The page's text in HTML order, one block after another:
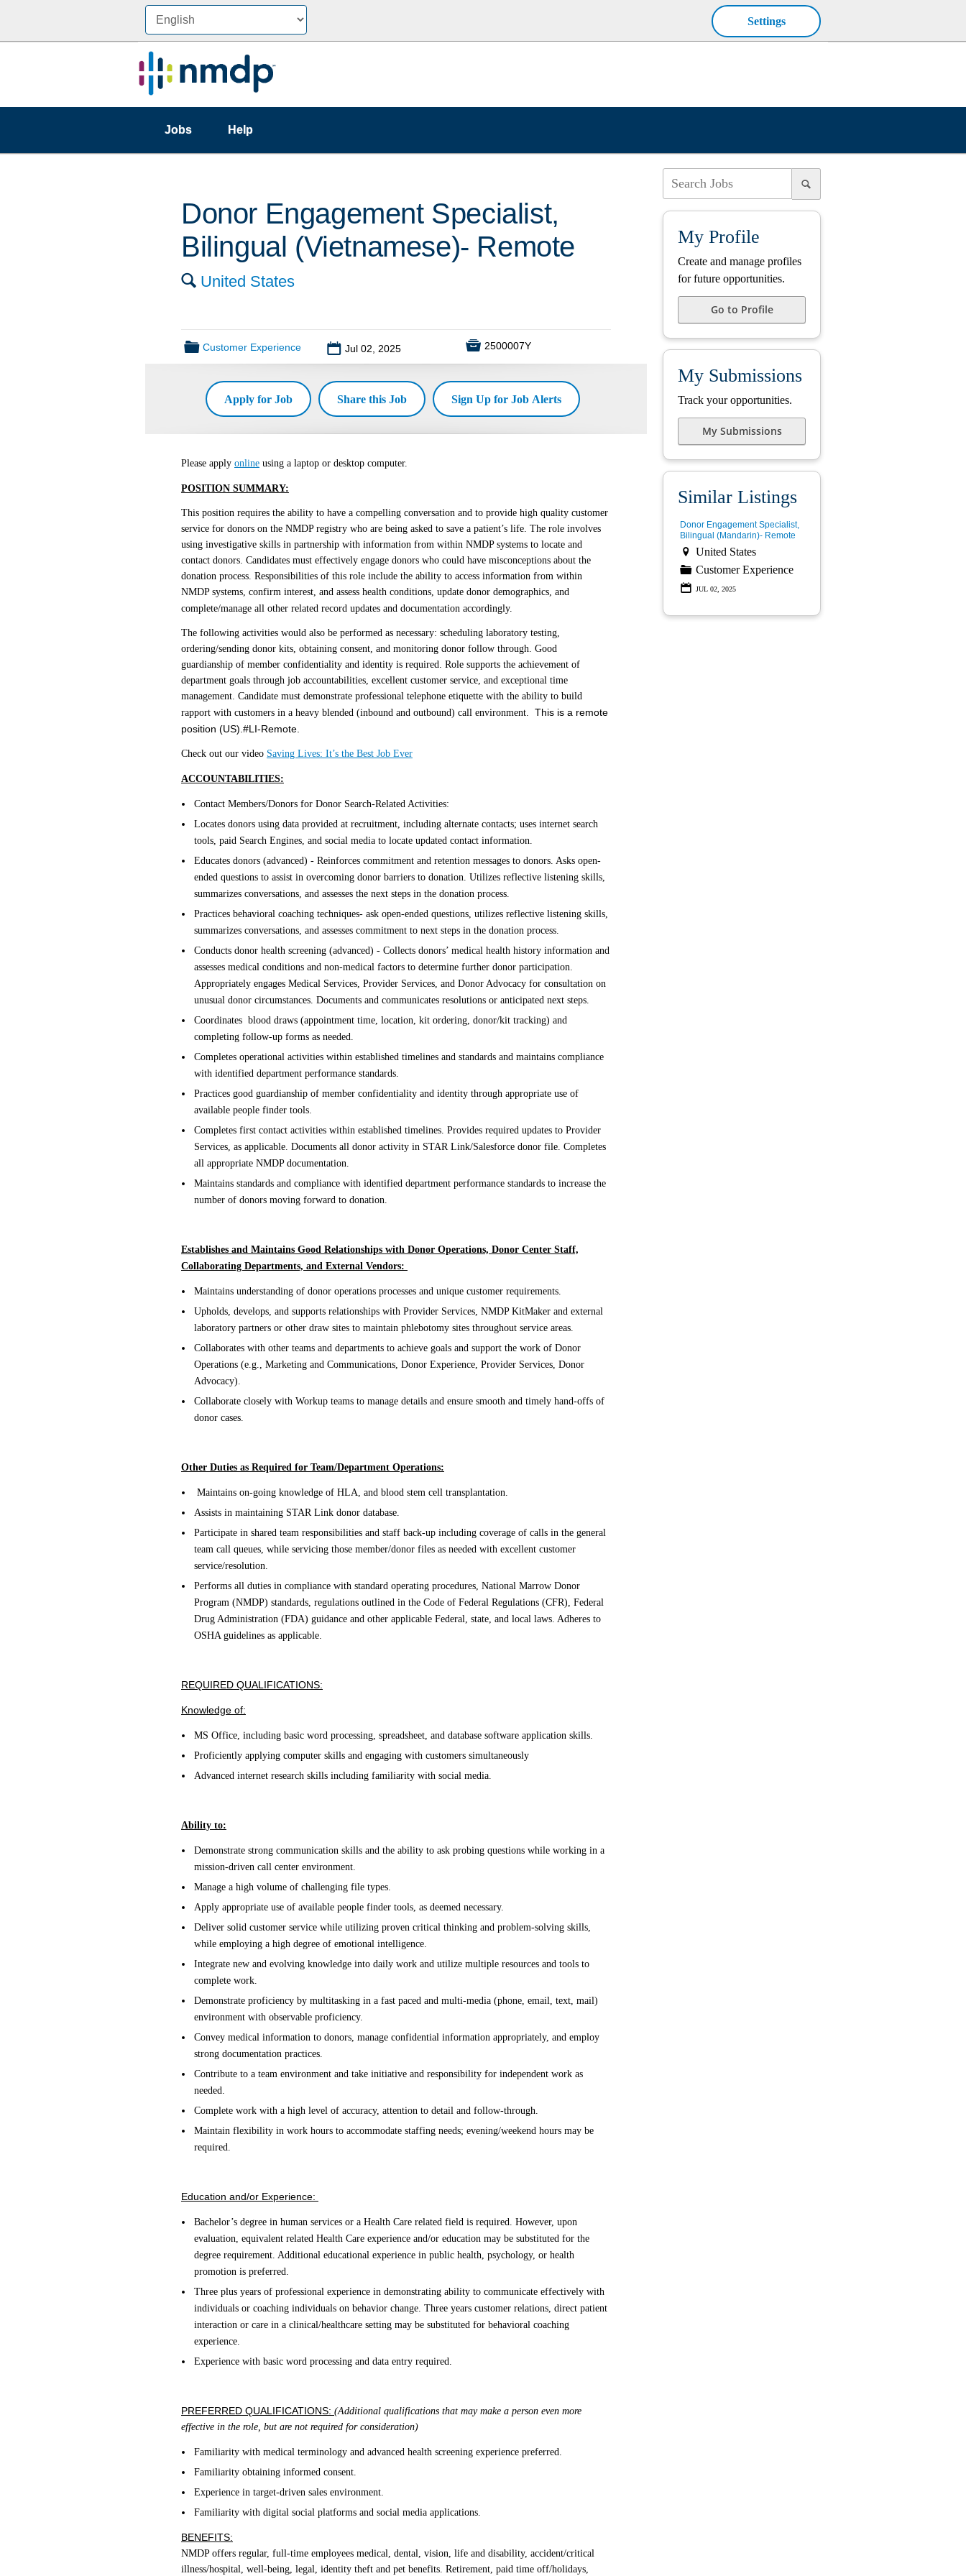
Settings
Jobs Help
Donor Engagement Specialist,
Bilingual (Vietnamese)- Remote
🔍 United States
📁 Customer Experience 📅 Jul 02, 2025  2500007Y
Apply for Job Share this Job Sign Up for Job Alerts
Please apply online using a laptop or desktop computer.
POSITION SUMMARY:
This position requires the ability to have a compelling conversation and to provide high quality customer
service for donors on the NMDP registry who are being asked to save a patient’s life. The role involves
using investigative skills in partnership with information from within NMDP systems to locate and
contact donors. Candidates must effectively engage donors who could have misconceptions about the
donation process. Responsibilities of this role include the ability to access information from within
NMDP systems, confirm interest, and assess health conditions, update donor demographics, and
complete/manage all other related record updates and documentation accordingly.
The following activities would also be performed as necessary: scheduling laboratory testing,
ordering/sending donor kits, obtaining consent, and monitoring donor follow through. Good
guardianship of member confidentiality and identity is required. Role supports the achievement of
department goals through job accountabilities, excellent customer service, and exceptional time
management. Candidate must demonstrate professional telephone etiquette with the ability to build
rapport with customers in a heavy blended (inbound and outbound) call environment. This is a remote
position (US).#LI-Remote.
Check out our video Saving Lives: It’s the Best Job Ever
ACCOUNTABILITIES:
Contact Members/Donors for Donor Search-Related Activities:
Locates donors using data provided at recruitment, including alternate contacts; uses internet search
tools, paid Search Engines, and social media to locate updated contact information.
Educates donors (advanced) - Reinforces commitment and retention messages to donors. Asks open-
ended questions to assist in overcoming donor barriers to donation. Utilizes reflective listening skills,
summarizes conversations, and assesses the next steps in the donation process.
Practices behavioral coaching techniques- ask open-ended questions, utilizes reflective listening skills,
summarizes conversations, and assesses commitment to next steps in the donation process.
Conducts donor health screening (advanced) - Collects donors’ medical health history information and
assesses medical conditions and non-medical factors to determine further donor participation.
Appropriately engages Medical Services, Provider Services, and Donor Advocacy for consultation on
unusual donor circumstances. Documents and communicates resolutions or anticipated next steps.
Coordinates blood draws (appointment time, location, kit ordering, donor/kit tracking) and
completing follow-up forms as needed.
Completes operational activities within established timelines and standards and maintains compliance
with identified department performance standards.
Practices good guardianship of member confidentiality and identity through appropriate use of
available people finder tools.
Completes first contact activities within established timelines. Provides required updates to Provider
Services, as applicable. Documents all donor activity in STAR Link/Salesforce donor file. Completes
all appropriate NMDP documentation.
Maintains standards and compliance with identified department performance standards to increase the
number of donors moving forward to donation.
Establishes and Maintains Good Relationships with Donor Operations, Donor Center Staff,
Collaborating Departments, and External Vendors:
Maintains understanding of donor operations processes and unique customer requirements.
Upholds, develops, and supports relationships with Provider Services, NMDP KitMaker and external
laboratory partners or other draw sites to maintain phlebotomy sites throughout service areas.
Collaborates with other teams and departments to achieve goals and support the work of Donor
Operations (e.g., Marketing and Communications, Donor Experience, Provider Services, Donor
Advocacy).
Collaborate closely with Workup teams to manage details and ensure smooth and timely hand-offs of
donor cases.
Other Duties as Required for Team/Department Operations:
Maintains on-going knowledge of HLA, and blood stem cell transplantation.
Assists in maintaining STAR Link donor database.
Participate in shared team responsibilities and staff back-up including coverage of calls in the general
team call queues, while servicing those member/donor files as needed with excellent customer
service/resolution.
Performs all duties in compliance with standard operating procedures, National Marrow Donor
Program (NMDP) standards, regulations outlined in the Code of Federal Regulations (CFR), Federal
Drug Administration (FDA) guidance and other applicable Federal, state, and local laws. Adheres to
OSHA guidelines as applicable.
REQUIRED QUALIFICATIONS:
Knowledge of:
MS Office, including basic word processing, spreadsheet, and database software application skills.
Proficiently applying computer skills and engaging with customers simultaneously
Advanced internet research skills including familiarity with social media.
Ability to:
Demonstrate strong communication skills and the ability to ask probing questions while working in a
mission-driven call center environment.
Manage a high volume of challenging file types.
Apply appropriate use of available people finder tools, as deemed necessary.
Deliver solid customer service while utilizing proven critical thinking and problem-solving skills,
while employing a high degree of emotional intelligence.
Integrate new and evolving knowledge into daily work and utilize multiple resources and tools to
complete work.
Demonstrate proficiency by multitasking in a fast paced and multi-media (phone, email, text, mail)
environment with observable proficiency.
Convey medical information to donors, manage confidential information appropriately, and employ
strong documentation practices.
Contribute to a team environment and take initiative and responsibility for independent work as
needed.
Complete work with a high level of accuracy, attention to detail and follow-through.
Maintain flexibility in work hours to accommodate staffing needs; evening/weekend hours may be
required.
Education and/or Experience:
Bachelor’s degree in human services or a Health Care related field is required. However, upon
evaluation, equivalent related Health Care experience and/or education may be substituted for the
degree requirement. Additional educational experience in public health, psychology, or health
promotion is preferred.
Three plus years of professional experience in demonstrating ability to communicate effectively with
individuals or coaching individuals on behavior change. Three years customer relations, direct patient
interaction or care in a clinical/healthcare setting may be substituted for behavioral coaching
experience.
Experience with basic word processing and data entry required.
PREFERRED QUALIFICATIONS: (Additional qualifications that may make a person even more
effective in the role, but are not required for consideration)
Familiarity with medical terminology and advanced health screening experience preferred.
Familiarity obtaining informed consent.
Experience in target-driven sales environment.
Familiarity with digital social platforms and social media applications.
BENEFITS:
NMDP offers regular, full-time employees medical, dental, vision, life and disability, accident/critical
illness/hospital, well-being, legal, identity theft and pet benefits. Retirement, paid time off/holidays,
My Profile
Create and manage profiles
for future opportunities.
Go to Profile
My Submissions
Track your opportunities.
My Submissions
Similar Listings
Donor Engagement Specialist,
Bilingual (Mandarin)- Remote
 United States
📁 Customer Experience
📅 JUL 02, 2025